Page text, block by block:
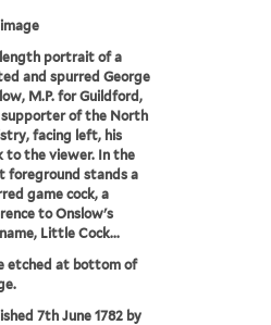
portrait of a
and spurred George
M.P. for Guildford,
supporter of the North
facing left, his
to the viewer. In the
foreground stands a
game cock, a
to Onslow's
Little Cock...
etched at bottom of
7th June 1782 by